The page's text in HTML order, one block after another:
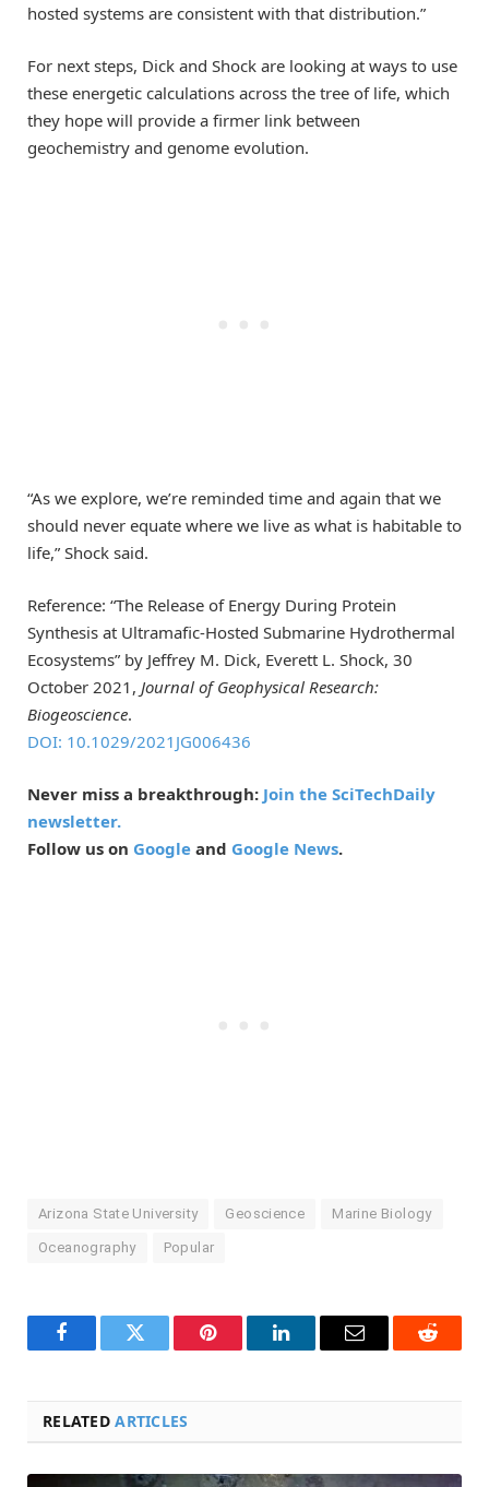
hosted systems are consistent with that distribution.”
For next steps, Dick and Shock are looking at ways to use
these energetic calculations across the tree of life, which
they hope will provide a firmer link between
geochemistry and genome evolution.
“As we explore, we’re reminded time and again that we
should never equate where we live as what is habitable to
life,” Shock said.
Reference: “The Release of Energy During Protein
Synthesis at Ultramafic-Hosted Submarine Hydrothermal
Ecosystems” by Jeffrey M. Dick, Everett L. Shock, 30
October 2021, Journal of Geophysical Research:
Biogeoscience.
DOI: 10.1029/2021JG006436
Never miss a breakthrough: Join the SciTechDaily
newsletter.
Follow us on Google and Google News.
Arizona State University Geoscience Marine Biology
Oceanography Popular
FacebookTwitter Pinterest LinkedInEmail Reddit
RELATEDARTICLES